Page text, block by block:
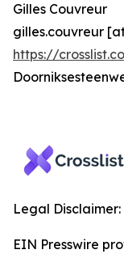
Gilles Couvreur
gilles.couvreur
https://
Legal Disclaimer:
EIN Presswire